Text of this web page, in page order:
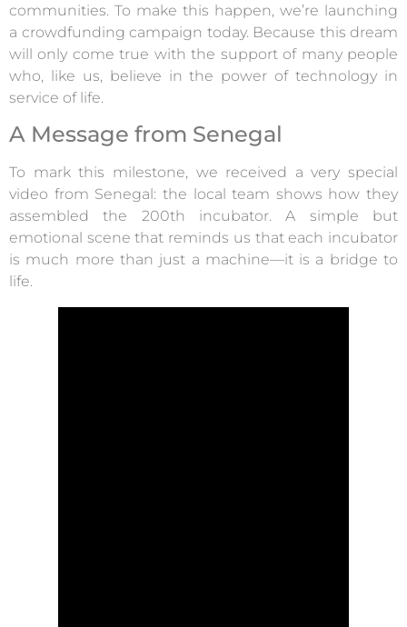
communities. To make this happen, we’re launching
a crowdfunding campaign today. Because this dream
will only come true with the support of many people
who, like us, believe in the power of technology in
service of life.
A Message from Senegal
To mark this milestone, we received a very special
video from Senegal: the local team shows how they
assembled the 200th incubator. A simple but
emotional scene that reminds us that each incubator
is much more than just a machine—it is a bridge to
life.